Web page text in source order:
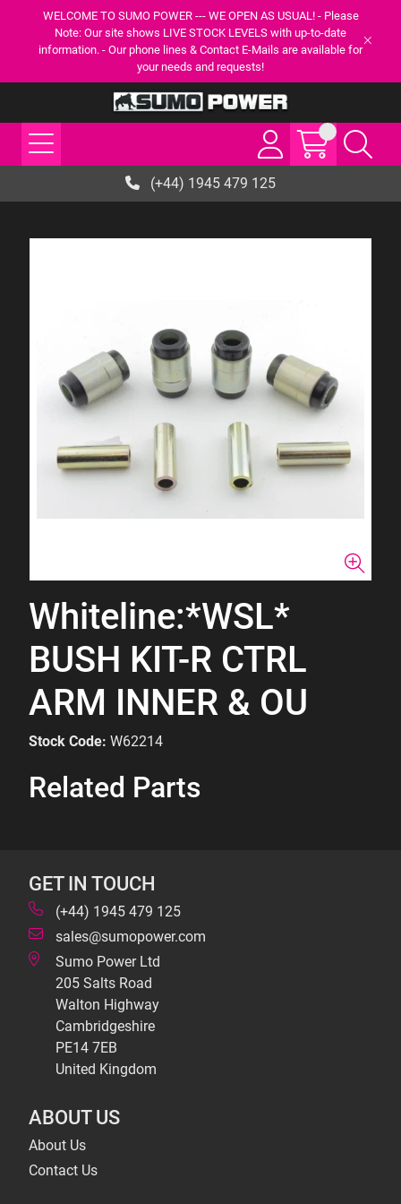
WELCOME TO SUMO POWER --- WE OPEN AS USUAL! - Please
Note: Our site shows LIVE STOCK LEVELS with up-to-date
information. - Our phone lines & Contact E-Mails are available for
your needs and requests!
(+44) 1945 479 125
Whiteline:*WSL*
BUSH KIT-R CTRL
ARM INNER & OU
Stock Code: W62214
Related Parts
GET IN TOUCH
(+44) 1945 479 125
sales@sumopower.com
Sumo Power Ltd
205 Salts Road
Walton Highway
Cambridgeshire
PE14 7EB
United Kingdom
ABOUT US
About Us
Contact Us